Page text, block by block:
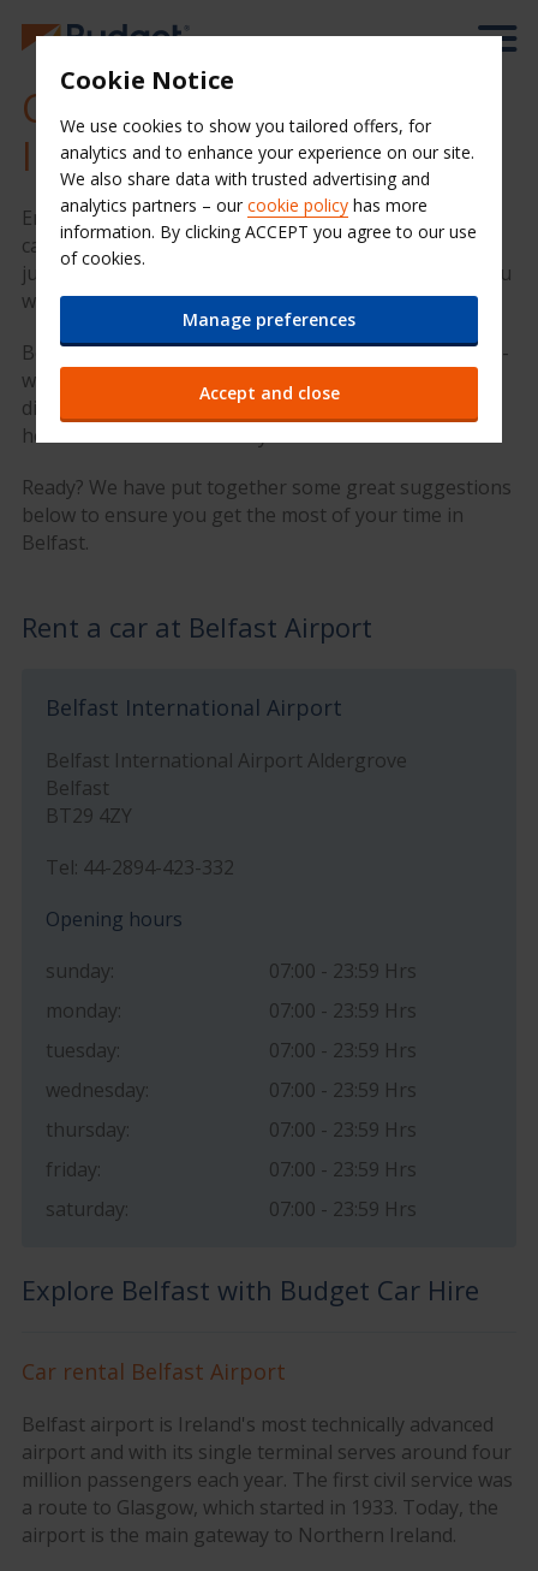
Cheap Car Hire at Belfast
International Airport (BFS)
Enjoy your time in Belfast with Budget Car Hire. Our
car rental desk is in the arrivals hall of the airport,
just come straight out of the baggage reclaim and you
will see the Budget desk ahead of you.
Belfast International Airport is located 18 miles north-
west of Belfast and is easily accessible from all
directions via the M2 and A26 routes, about a half
hour drive from Belfast city centre
Ready? We have put together some great suggestions
below to ensure you get the most of your time in
Belfast.
Rent a car at Belfast Airport
Belfast International Airport
Belfast International Airport Aldergrove
Belfast
BT29 4ZY
Tel: 44-2894-423-332
Opening hours
sunday:
07:00 - 23:59 Hrs
monday:
07:00 - 23:59 Hrs
tuesday:
07:00 - 23:59 Hrs
wednesday:
07:00 - 23:59 Hrs
thursday:
07:00 - 23:59 Hrs
friday:
07:00 - 23:59 Hrs
saturday:
07:00 - 23:59 Hrs
Explore Belfast with Budget Car Hire
Car rental Belfast Airport
Belfast airport is Ireland's most technically advanced
airport and with its single terminal serves around four
million passengers each year. The first civil service was
a route to Glasgow, which started in 1933. Today, the
airport is the main gateway to Northern Ireland.
Cookie Notice
We use cookies to show you tailored offers, for
analytics and to enhance your experience on our site.
We also share data with trusted advertising and
analytics partners – our cookie policy has more
information. By clicking ACCEPT you agree to our use
of cookies.
Manage preferences
Accept and close